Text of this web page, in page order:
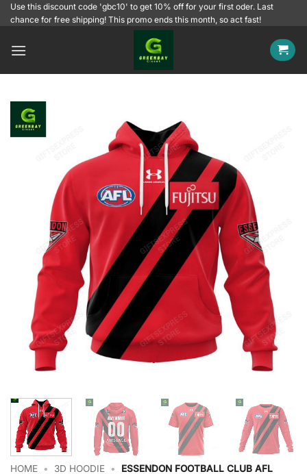
SkipUse this discount code 'gbc10' to get 10% off for your first oder. Last
chance for free shipping! This promo ends this month, so act fast!
HOME • 3D HOODIE •
ESSENDON FOOTBALL CLUB AFL